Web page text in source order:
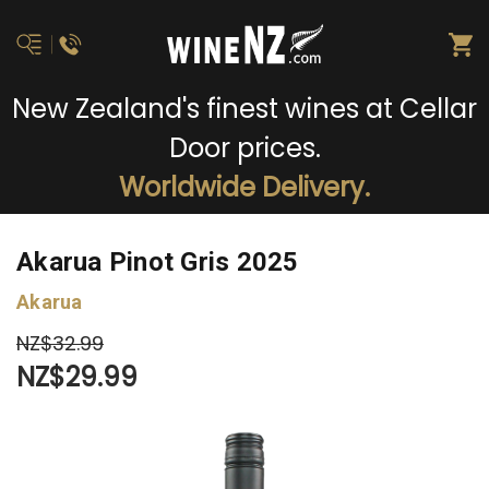
New Zealand's finest wines at Cellar
Door prices.
Worldwide Delivery.
Akarua Pinot Gris 2025
Akarua
NZ$32.99
NZ$29.99